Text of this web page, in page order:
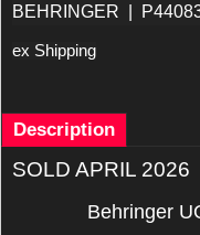
BEHRINGER
ex Shipping
Description
SOLD APRIL 2026
Behringer